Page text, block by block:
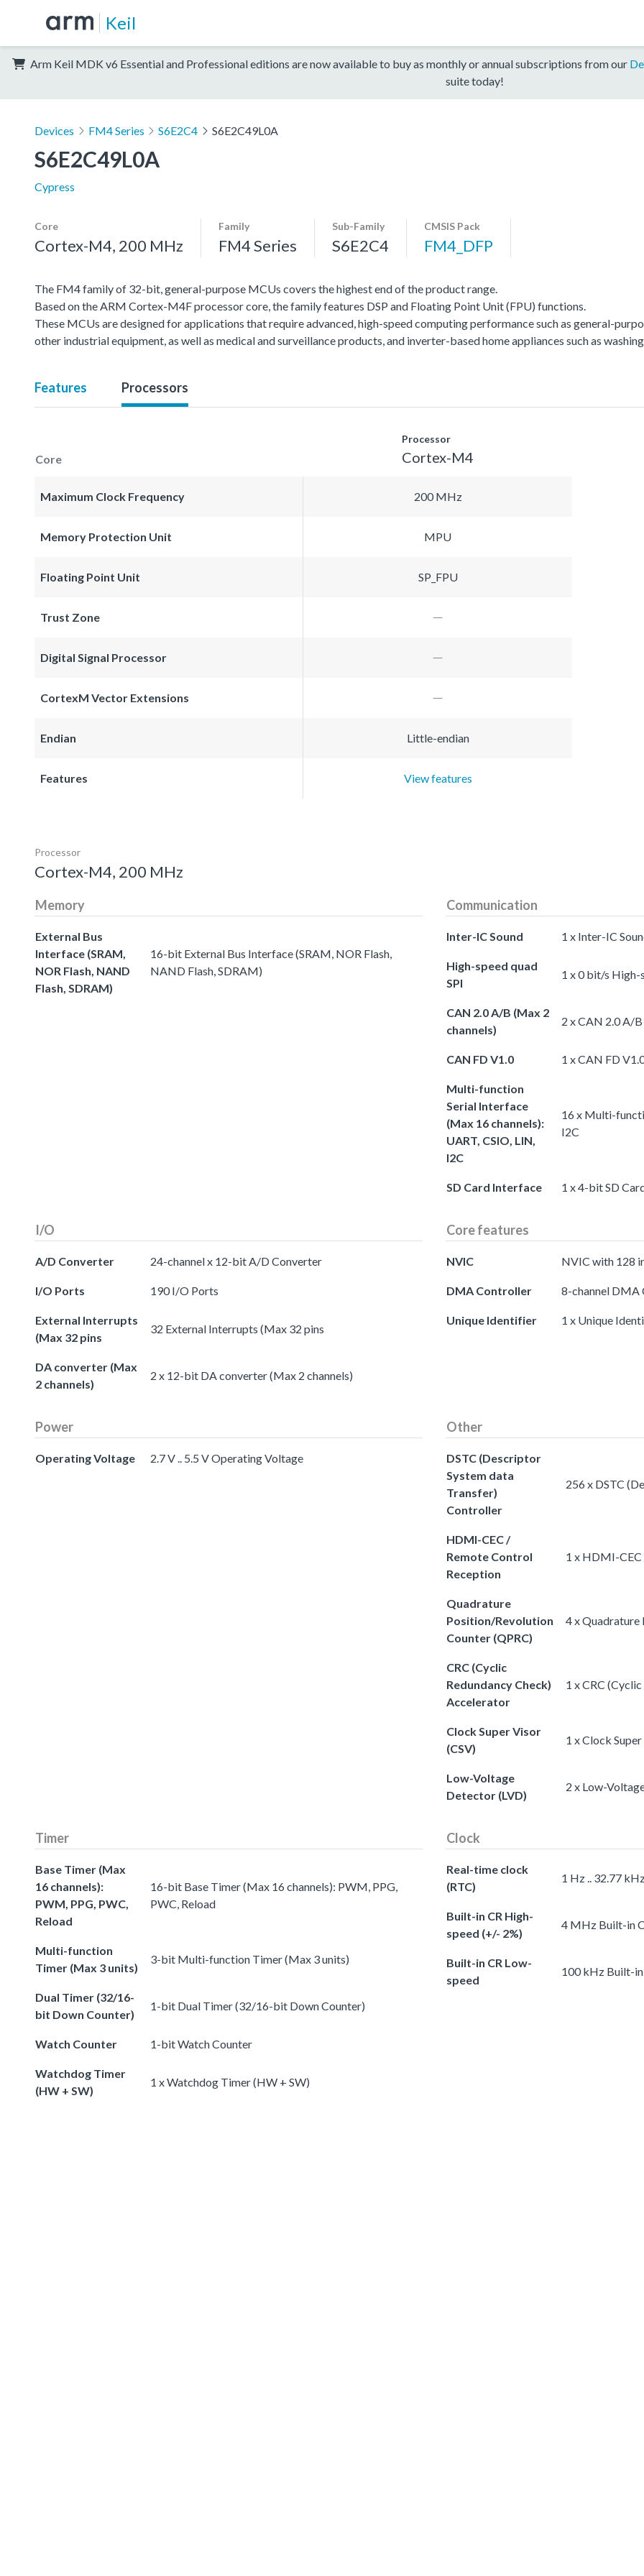
Keil
Arm Keil MDK v6 Essential and Professional editions are now available to buy as monthly or annual subscriptions from our
suite today!
Devices FM4 Series S6E2C4 S6E2C49L0A
S6E2C49L0A
Cypress
Core
Cortex-M4, 200 MHz
Family
FM4 Series
Sub-Family
S6E2C4
CMSIS Pack
FM4_DFP
The FM4 family of 32-bit, general-purpose MCUs covers the highest end of the product range.
Based on the ARM Cortex-M4F processor core, the family features DSP and Floating Point Unit (FPU) functions.
These MCUs are designed for applications that require advanced, high-speed computing performance such as general-
other industrial equipment, as well as medical and surveillance products, and inverter-based home appliances such as
Features Processors
Core
Processor
Cortex-M4
Maximum Clock Frequency 200 MHz
Memory Protection Unit MPU
Floating Point Unit SP_FPU
Trust Zone
Digital Signal Processor
CortexM Vector Extensions
Endian Little-endian
Features View features
Processor
Cortex-M4, 200 MHz
Memory
External Bus
Interface (SRAM,
NOR Flash, NAND
Flash, SDRAM)
16-bit External Bus Interface (SRAM, NOR Flash,
NAND Flash, SDRAM)
Communication
Inter-IC Sound 1 x Inter-IC
High-speed quad
SPI
1 x 0 bit/s High-
CAN 2.0 A/B (Max 2
channels)
2 x CAN 2.0 A/
CAN FD V1.0 1 x CAN FD
Multi-function
Serial Interface
(Max 16 channels):
UART, CSIO, LIN,
I2C
16 x Multi-
I2C
SD Card Interface 1 x 4-bit SD
I/O
A/D Converter 24-channel x 12-bit A/D Converter
I/O Ports 190 I/O Ports
External Interrupts
(Max 32 pins
32 External Interrupts (Max 32 pins
DA converter (Max
2 channels)
2 x 12-bit DA converter (Max 2 channels)
Core features
NVIC NVIC with 128
DMA Controller 8-channel DMA
Unique Identifier 1 x Unique
Power
Operating Voltage 2.7 V .. 5.5 V Operating Voltage
Other
DSTC (Descriptor
System data
Transfer)
Controller
256 x DSTC
HDMI-CEC /
Remote Control
Reception
1 x HDMI-
Quadrature
Position/Revolution
Counter (QPRC)
4 x Quadrature
CRC (Cyclic
Redundancy Check)
Accelerator
1 x CRC
Clock Super Visor
(CSV)
1 x Clock
Low-Voltage
Detector (LVD)
2 x Low-
Timer
Base Timer (Max
16 channels):
PWM, PPG, PWC,
Reload
16-bit Base Timer (Max 16 channels): PWM, PPG,
PWC, Reload
Multi-function
Timer (Max 3 units)
3-bit Multi-function Timer (Max 3 units)
Dual Timer (32/16-
bit Down Counter)
1-bit Dual Timer (32/16-bit Down Counter)
Watch Counter 1-bit Watch Counter
Watchdog Timer
(HW + SW)
1 x Watchdog Timer (HW + SW)
Clock
Real-time clock
(RTC)
1 Hz .. 32.77
Built-in CR High-
speed (+/- 2%)
4 MHz Built-in
Built-in CR Low-
speed
100 kHz Built-